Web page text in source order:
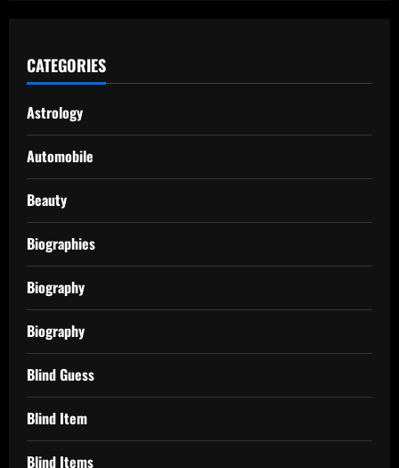
CATEGORIES
Astrology
Automobile
Beauty
Biographies
Biography
Biography
Blind Guess
Blind Item
Blind Items